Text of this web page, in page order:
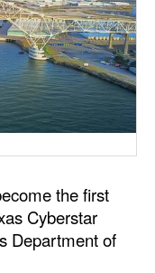
the first
Cyberstar
Department of